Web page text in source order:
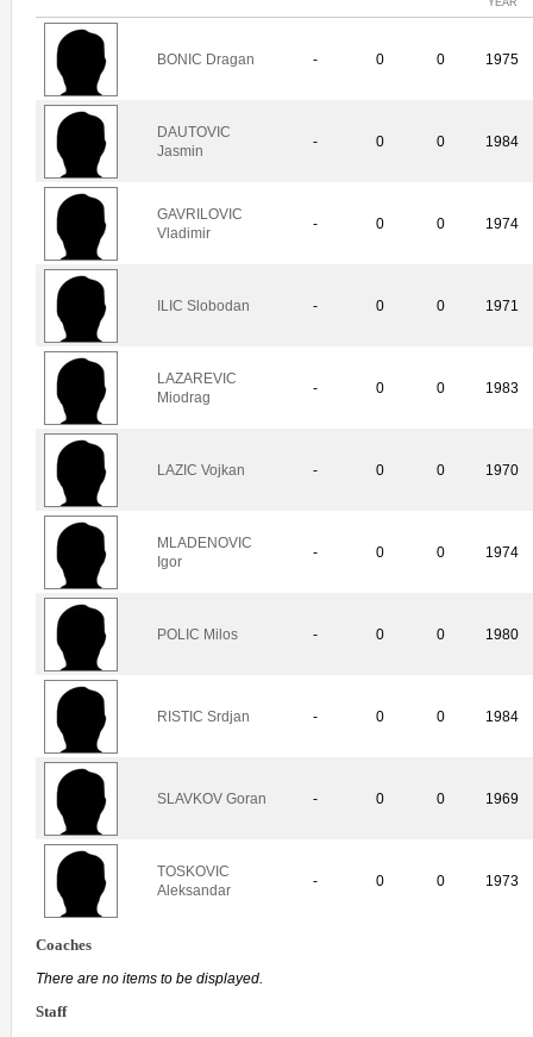
BONIC Dragan - 0 0 1975
DAUTOVIC
Jasmin
- 0 0 1984
GAVRILOVIC
Vladimir
- 0 0 1974
ILIC Slobodan - 0 0 1971
LAZAREVIC
Miodrag
- 0 0 1983
LAZIC Vojkan - 0 0 1970
MLADENOVIC
Igor
- 0 0 1974
POLIC Milos - 0 0 1980
RISTIC Srdjan - 0 0 1984
SLAVKOV Goran - 0 0 1969
TOSKOVIC
Aleksandar
- 0 0 1973
Coaches
There are no items to be displayed.
Staff